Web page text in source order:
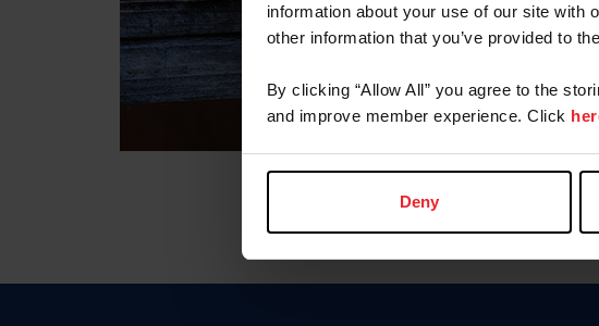
information about your use of our site with
other information that you’ve provided to
By clicking “Allow All” you agree to the
and improve member experience. Click
Deny